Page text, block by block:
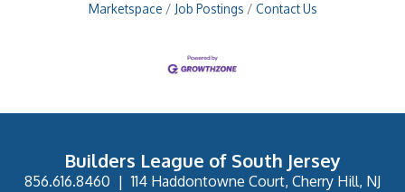
Marketspace
Job Postings Contact Us
Builders League of South Jersey
856.616.8460 |114 Haddontowne Court, Cherry Hill, NJ